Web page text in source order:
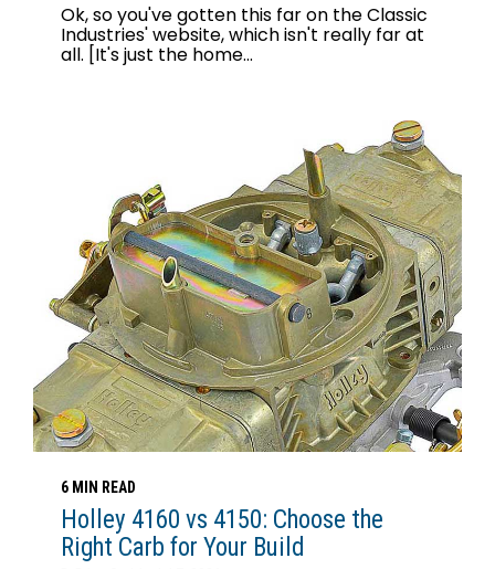
Ok, so you've gotten this far on the Classic
Industries' website, which isn't really far at
all. [It's just the home...
6 MIN READ
Holley 4160 vs 4150: Choose the
Right Carb for Your Build